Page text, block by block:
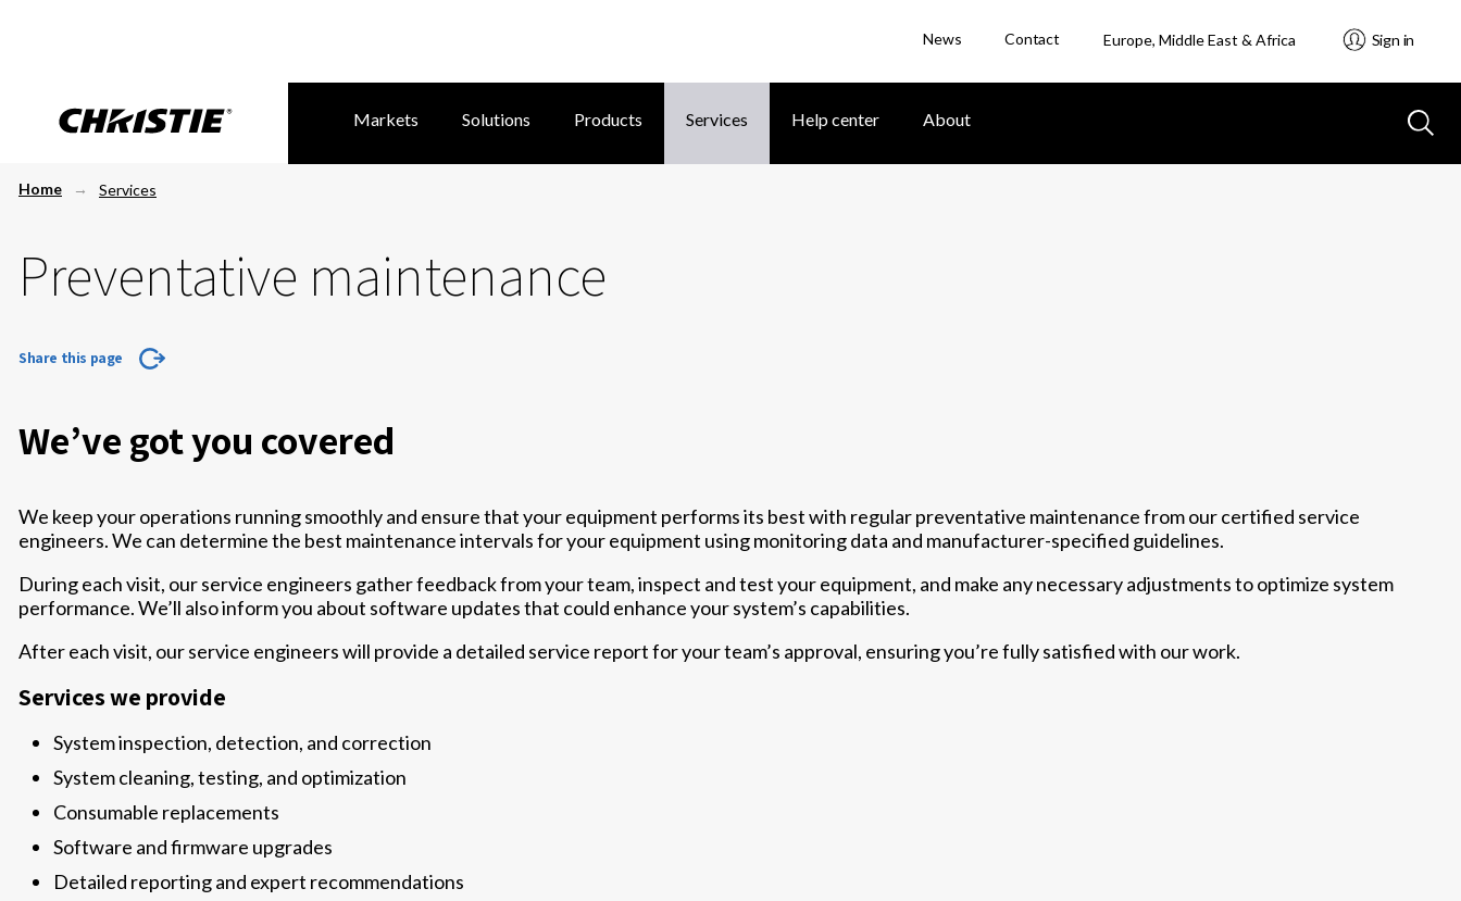
News Contact Europe, Middle East & Africa Sign in
Markets Solutions Products Services Help center About
Home Services
Preventative maintenance
Share this page
We’ve got you covered
We keep your operations running smoothly and ensure that your equipment performs its best with regular preventative maintenance from our certified service
engineers. We can determine the best maintenance intervals for your equipment using monitoring data and manufacturer-specified guidelines.
During each visit, our service engineers gather feedback from your team, inspect and test your equipment, and make any necessary adjustments to optimize system
performance. We’ll also inform you about software updates that could enhance your system’s capabilities.
After each visit, our service engineers will provide a detailed service report for your team’s approval, ensuring you’re fully satisfied with our work.
Services we provide
System inspection, detection, and correction
System cleaning, testing, and optimization
Consumable replacements
Software and firmware upgrades
Detailed reporting and expert recommendations